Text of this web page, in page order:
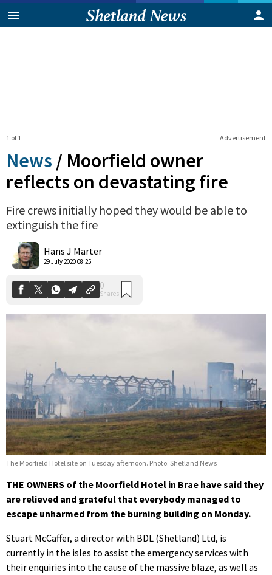
Advertisement
1 of 1
News / Moorfield owner
reflects on devastating fire
Fire crews initially hoped they would be able to
extinguish the fire
Hans J Marter
29 July 2020 08:25
The Moorfield Hotel site on Tuesday afternoon. Photo: Shetland News
THE OWNERS of the Moorfield Hotel in Brae have said they
are relieved and grateful that everybody managed to
escape unharmed from the burning building on Monday.
Stuart McCaffer, a director with BDL (Shetland) Ltd, is
currently in the isles to assist the emergency services with
their enquiries into the cause of the massive blaze, as well as